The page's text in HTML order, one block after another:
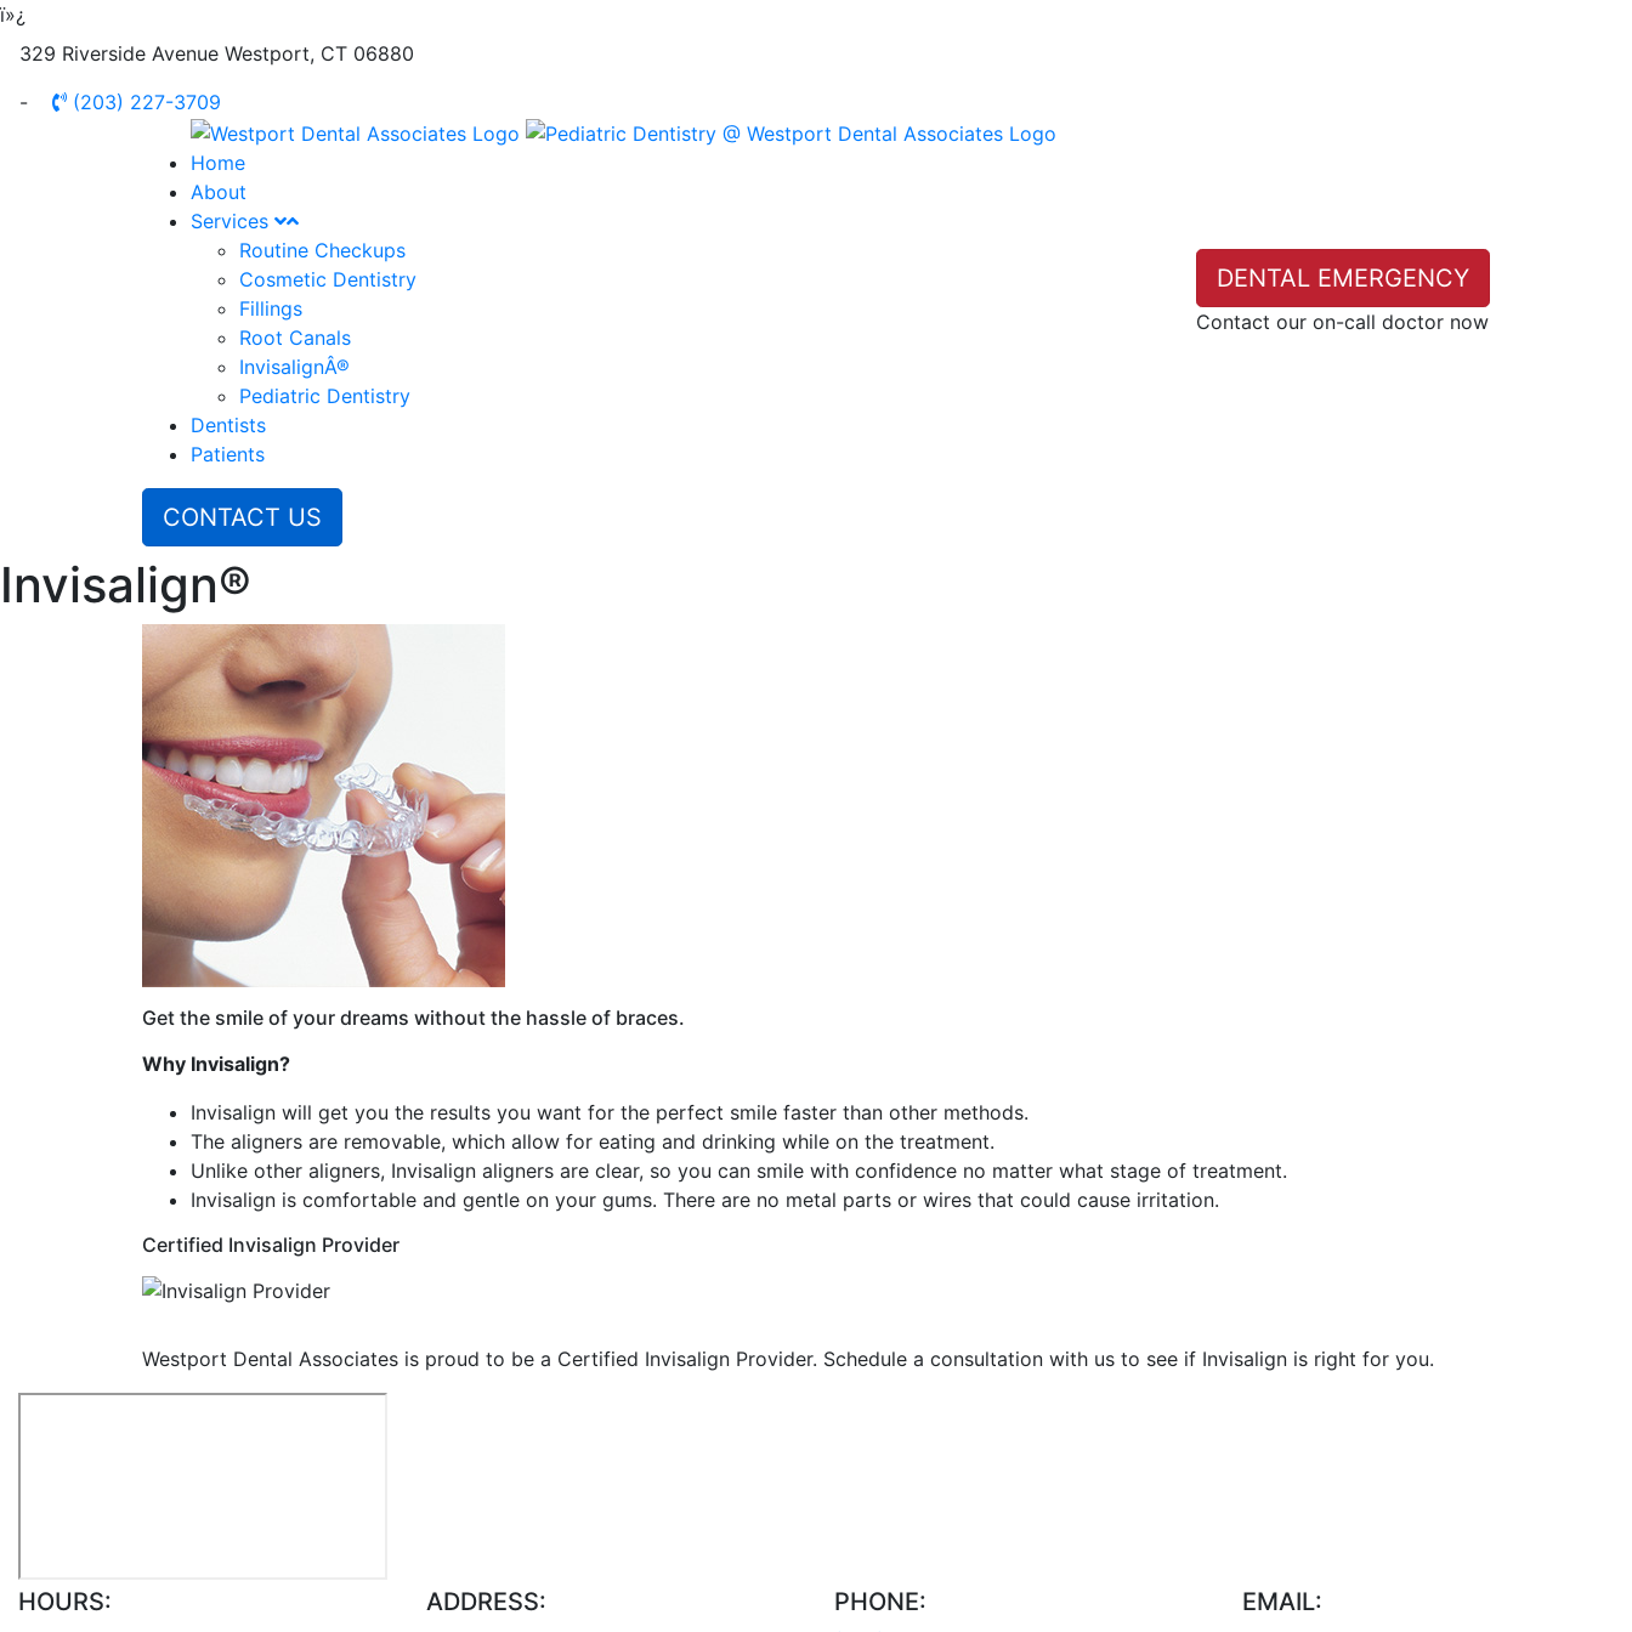
ï»¿
329 Riverside Avenue Westport, CT 06880
-
(203) 227-3709
Home
About
Services
Routine Checkups
Cosmetic Dentistry
Fillings
Root Canals
InvisalignÂ®
Pediatric Dentistry
Dentists
Patients
DENTAL EMERGENCY
Contact our on-call doctor now
CONTACT US
Invisalign®
Get the smile of your dreams without the hassle of braces.
Why Invisalign?
Invisalign will get you the results you want for the perfect smile faster than other methods.
The aligners are removable, which allow for eating and drinking while on the treatment.
Unlike other aligners, Invisalign aligners are clear, so you can smile with confidence no matter what stage of treatment.
Invisalign is comfortable and gentle on your gums. There are no metal parts or wires that could cause irritation.
Certified Invisalign Provider
Westport Dental Associates is proud to be a Certified Invisalign Provider. Schedule a consultation with us to see if Invisalign is right for you.
HOURS: ADDRESS: PHONE: EMAIL: